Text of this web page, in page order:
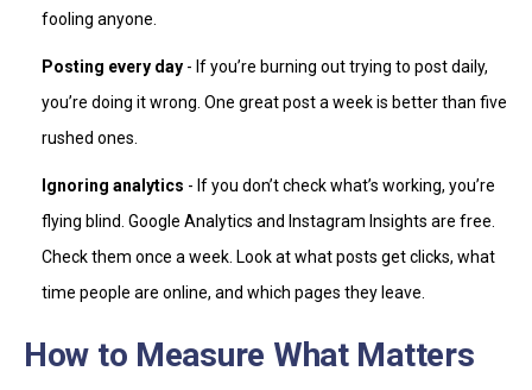
fooling anyone.
Posting every day - If you’re burning out trying to post daily,
you’re doing it wrong. One great post a week is better than five
rushed ones.
Ignoring analytics - If you don’t check what’s working, you’re
flying blind. Google Analytics and Instagram Insights are free.
Check them once a week. Look at what posts get clicks, what
time people are online, and which pages they leave.
How to Measure What Matters